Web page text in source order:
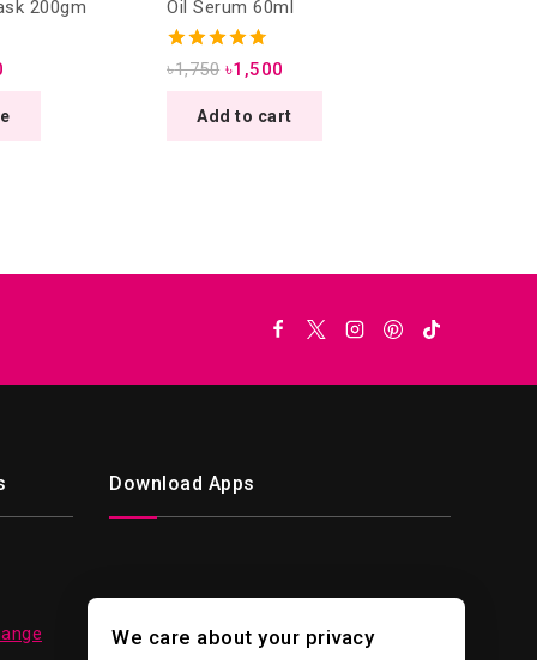
200gm
Oil Serum 60ml
4.75
৳1,750 ৳1,500
Add to cart
Download Apps
We care about your privacy